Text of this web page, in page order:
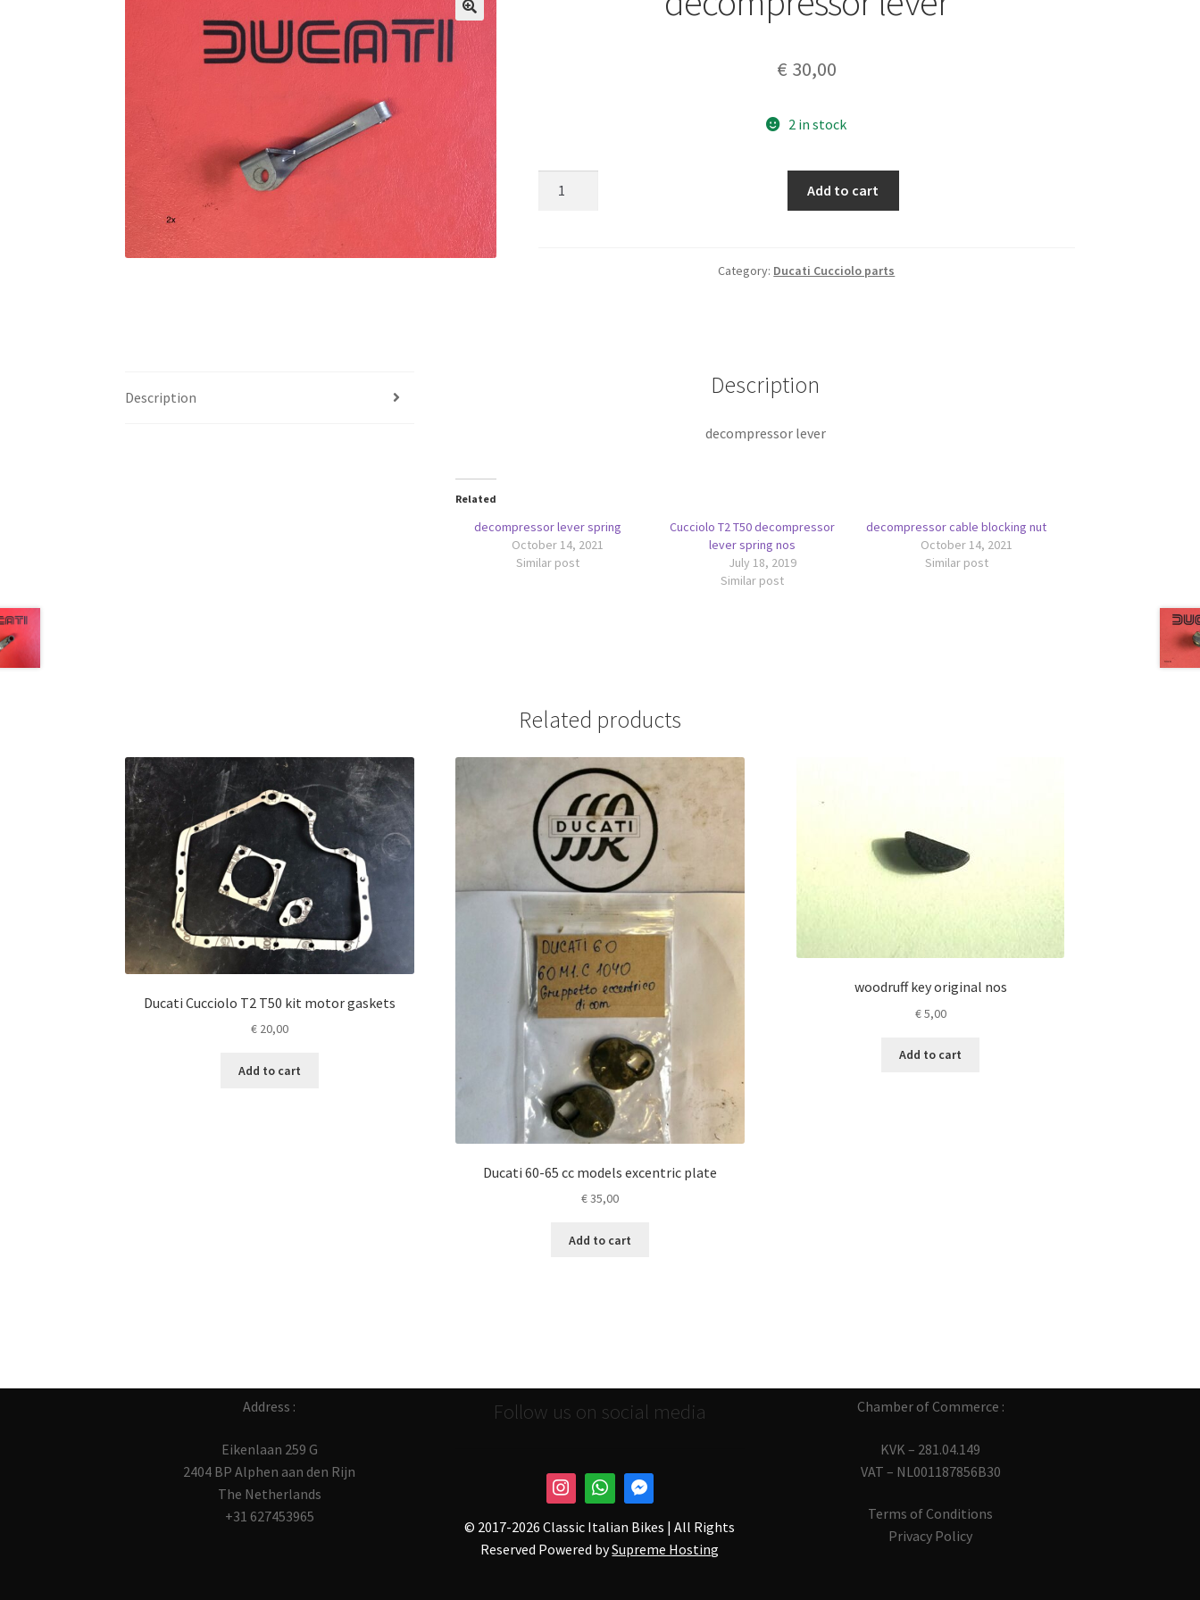
€ 30,00
2 in stock
Add to cart
Category: Ducati Cucciolo parts
Description Description
decompressor lever
Related
decompressor lever spring
October 14, 2021
Similar post
Cucciolo T2 T50 decompressor
lever spring nos
July 18, 2019
Similar post
decompressor cable blocking nut
October 14, 2021
Similar post
Related products
Ducati Cucciolo T2 T50 kit motor gaskets
€20,00
Add to cart
Ducati 60-65 cc models excentric plate
€35,00
Add to cart
woodruff key original nos
€5,00
Add to cart
Address :
Eikenlaan 259 G
2404 BP Alphen aan den Rijn
The Netherlands
+31 627453965
Follow us on social media
© 2017-2026 Classic Italian Bikes | All Rights
Reserved Powered bySupreme Hosting
Chamber of Commerce :
KVK – 281.04.149
VAT – NL001187856B30
Terms of Conditions
Privacy Policy